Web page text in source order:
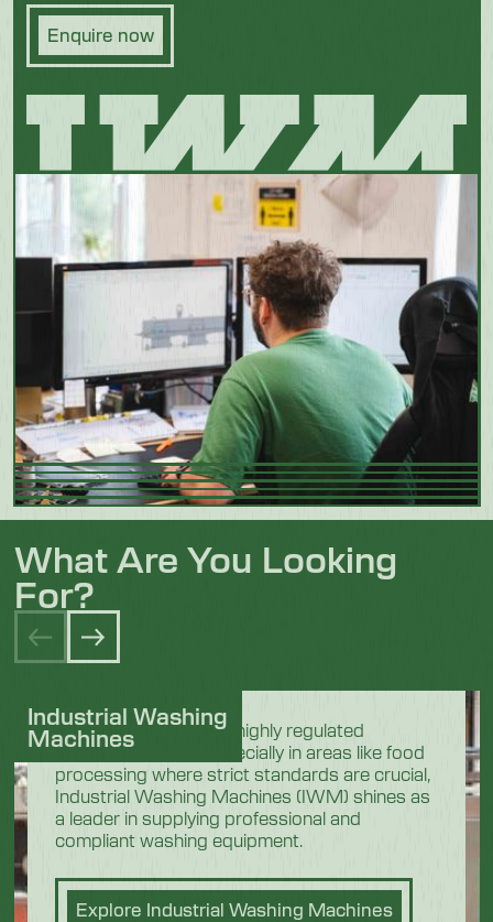
Enquire now
What Are You Looking
For?
In the demanding and highly regulated
industrial sectors, especially in areas like food
processing where strict standards are crucial,
Industrial Washing Machines (IWM) shines as
a leader in supplying professional and
compliant washing equipment.
Explore Industrial Washing Machines
Industrial Washing
Machines